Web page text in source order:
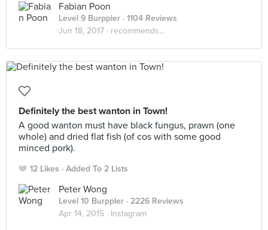
Fabian Poon
Level 9 Burppler · 1104 Reviews
Jun 18, 2017 · recommends...
Definitely the best wanton in Town!
A good wanton must have black fungus, prawn (one
whole) and dried flat fish (of cos with some good
minced pork).
12 Likes Added To 2 Lists
Peter Wong
Level 10 Burppler · 2226 Reviews
Apr 14, 2015 · Instagram